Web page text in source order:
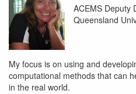
ACEMS Deputy
Queensland
My focus is on using and
computational methods that can
in the real world.